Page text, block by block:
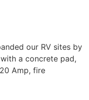
our RV sites by
a concrete pad,
Amp, fire